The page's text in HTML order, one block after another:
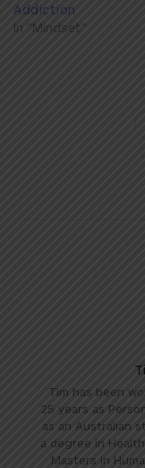
Addiction
In "Mindset"
Tim has been
25 years as
as an Australian
a degree in
Masters in